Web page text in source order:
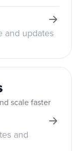
and updates
scale faster
and